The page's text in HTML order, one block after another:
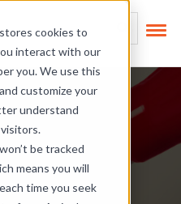
cookies to
interact with our
you. We use this
customize your
understand
be tracked
means you will
time you seek
This is a search
There are no